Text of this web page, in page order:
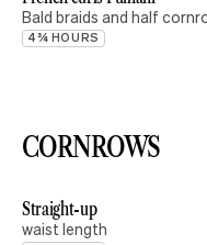
Bald braids and half
4¾ HOURS
CORNROWS
Straight-up
waist length